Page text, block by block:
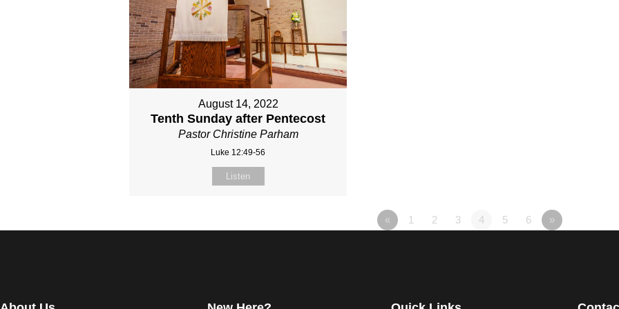
August 14, 2022
Tenth Sunday after Pentecost
Pastor Christine Parham
Luke 12:49-56
Listen
« 1 2 3 4 5 6 »